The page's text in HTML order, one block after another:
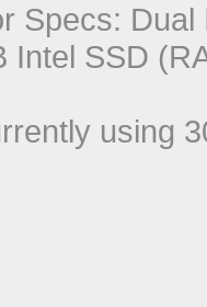
Specs:
Intel SSD
using